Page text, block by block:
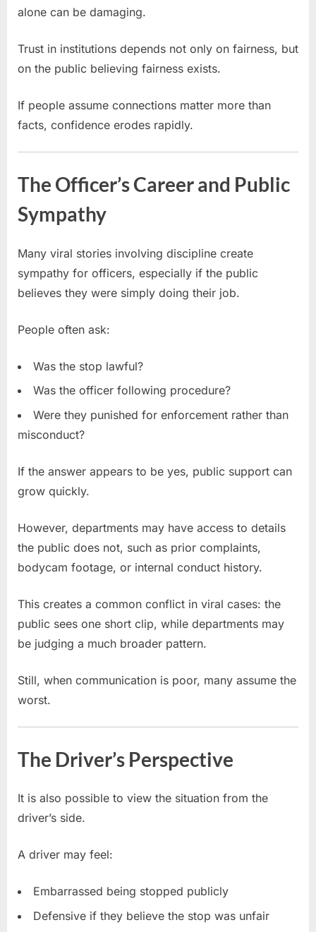
alone can be damaging.
Trust in institutions depends not only on fairness, but
on the public believing fairness exists.
If people assume connections matter more than
facts, confidence erodes rapidly.
The Officer’s Career and Public
Sympathy
Many viral stories involving discipline create
sympathy for officers, especially if the public
believes they were simply doing their job.
People often ask:
Was the stop lawful?
Was the officer following procedure?
Were they punished for enforcement rather than
misconduct?
If the answer appears to be yes, public support can
grow quickly.
However, departments may have access to details
the public does not, such as prior complaints,
bodycam footage, or internal conduct history.
This creates a common conflict in viral cases: the
public sees one short clip, while departments may
be judging a much broader pattern.
Still, when communication is poor, many assume the
worst.
The Driver’s Perspective
It is also possible to view the situation from the
driver’s side.
A driver may feel:
Embarrassed being stopped publicly
Defensive if they believe the stop was unfair